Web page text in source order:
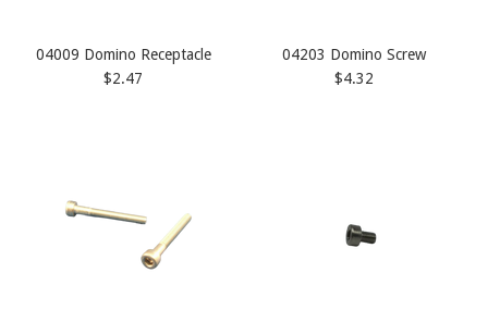
04009 Domino Receptacle
$2.47
04203 Domino Screw
$4.32